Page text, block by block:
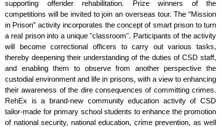
supporting offender rehabilitation. Prize winners of the
competitions will be invited to join an overseas tour. The “Mission
in Prison” activity incorporates the concept of smart prison to turn
a real prison into a unique "classroom". Participants of the activity
will become correctional officers to carry out various tasks,
thereby deepening their understanding of the duties of CSD staff,
and enabling them to observe from another perspective the
custodial environment and life in prisons, with a view to enhancing
their awareness of the dire consequences of committing crimes.
RehEx is a brand-new community education activity of CSD
tailor-made for primary school students to enhance the promotion
of national security, national education, crime prevention, as well